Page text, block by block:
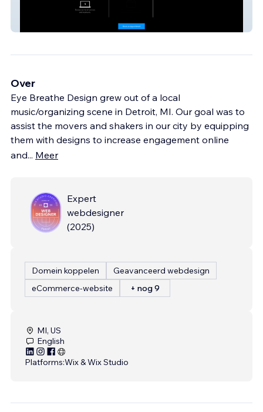
Over
Eye Breathe Design grew out of a local
music/organizing scene in Detroit, MI. Our goal was to
assist the movers and shakers in our city by equipping
them with designs to increase engagement online
and... Meer
Expert
webdesigner
(2025)
Domein koppelen
Geavanceerd webdesign
eCommerce-website
+ nog 9
MI, US
English
Platforms:Wix & Wix Studio